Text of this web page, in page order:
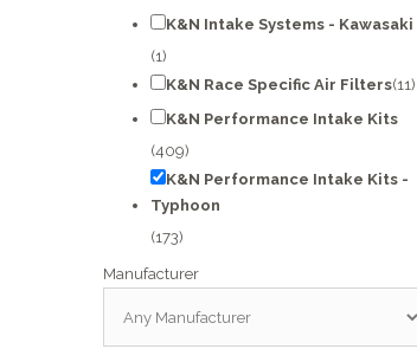
K&N Intake Systems - Kawasaki
(1)
K&N Race Specific Air Filters(11)
K&N Performance Intake Kits
(409)
K&N Performance Intake Kits -
Typhoon
(173)
Manufacturer